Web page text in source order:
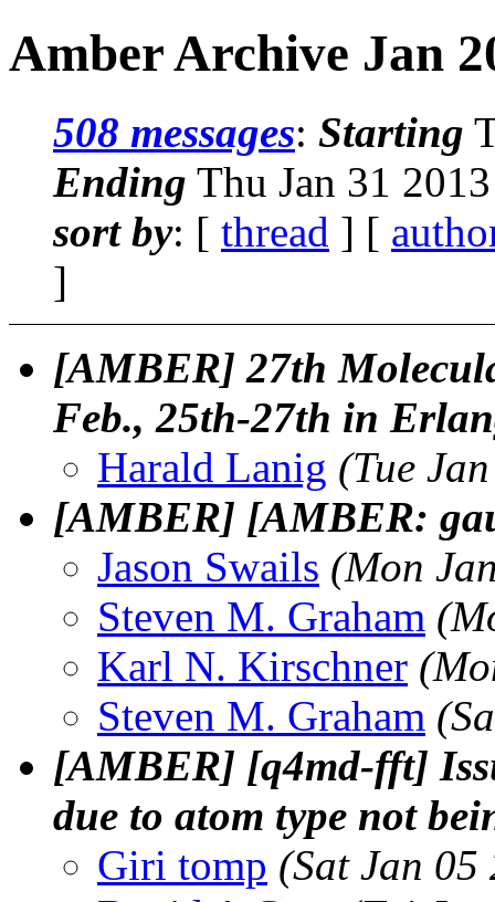
Amber Archive Jan
508 messages: Starting
Ending Thu Jan 31
sort by: [ thread ] [
]
[AMBER] 27th
Feb., 25th-27th in
Harald Lanig (Tue
[AMBER] [AMBER:
Jason Swails (Mon
Steven M. Graham
Karl N. Kirschner
Steven M. Graham
[AMBER] [q4md-fft]
due to atom type not
Giri tomp (Sat Jan